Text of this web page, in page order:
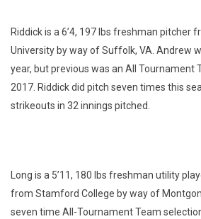
Riddick is a 6’4, 197 lbs freshman pitcher
University by way of Suffolk, VA. Andrew
year, but previous was an All Tournament
2017. Riddick did pitch seven times this
strikeouts in 32 innings pitched.
Long is a 5’11, 180 lbs freshman utility
from Stamford College by way of
seven time All-Tournament Team